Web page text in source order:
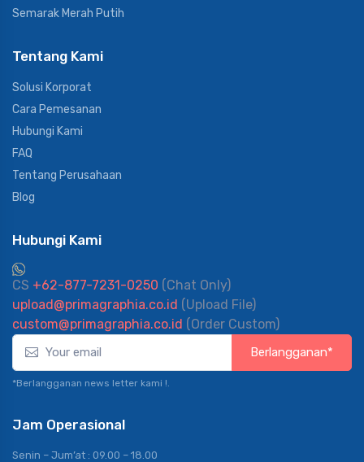
Semarak Merah Putih
Tentang Kami
Solusi Korporat
Cara Pemesanan
Hubungi Kami
FAQ
Tentang Perusahaan
Blog
Hubungi Kami
CS +62-877-7231-0250 (Chat Only)
upload@primagraphia.co.id (Upload File)
custom@primagraphia.co.id (Order Custom)
Berlangganan*
*Berlangganan news letter kami !.
Jam Operasional
Senin – Jum’at : 09.00 – 18.00